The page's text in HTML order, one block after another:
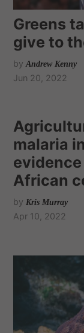
Greens
give to
by Andrew Kenny
Jun 20, 2022
malaria
evidence
African
by Kris Murray
Apr 10, 2022